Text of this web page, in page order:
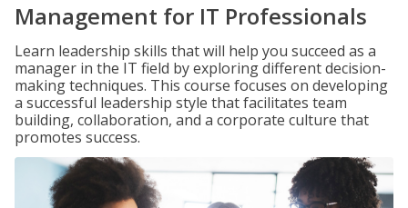
Management for IT Professionals
Learn leadership skills that will help you succeed as a
manager in the IT field by exploring different decision-
making techniques. This course focuses on developing
a successful leadership style that facilitates team
building, collaboration, and a corporate culture that
promotes success.